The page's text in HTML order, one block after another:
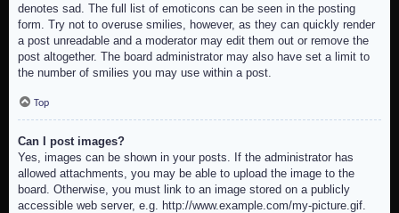
denotes sad. The full list of emoticons can be seen in the posting
form. Try not to overuse smilies, however, as they can quickly render
a post unreadable and a moderator may edit them out or remove the
post altogether. The board administrator may also have set a limit to
the number of smilies you may use within a post.
Top
Can I post images?
Yes, images can be shown in your posts. If the administrator has
allowed attachments, you may be able to upload the image to the
board. Otherwise, you must link to an image stored on a publicly
accessible web server, e.g. http://www.example.com/my-picture.gif.